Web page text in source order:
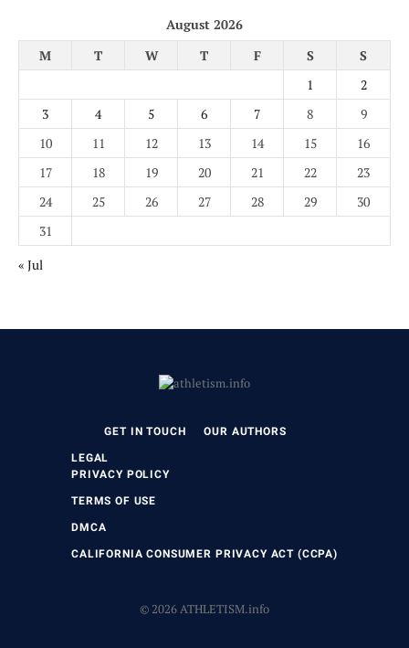
August 2026
M
T W T F S
S
1
2
3
4 5 6 7 8
9
10
11 12 13 14 15
16
17
18 19 20 21 22
23
24
25 26 27 28 29
30
31
« Jul
GET IN TOUCH OUR AUTHORS
LEGAL
PRIVACY POLICY
TERMS OF USE
DMCA
CALIFORNIA CONSUMER PRIVACY ACT (CCPA)
© 2026 ATHLETISM.info